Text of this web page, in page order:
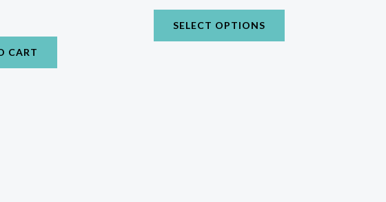
CART
SELECT OPTIONS